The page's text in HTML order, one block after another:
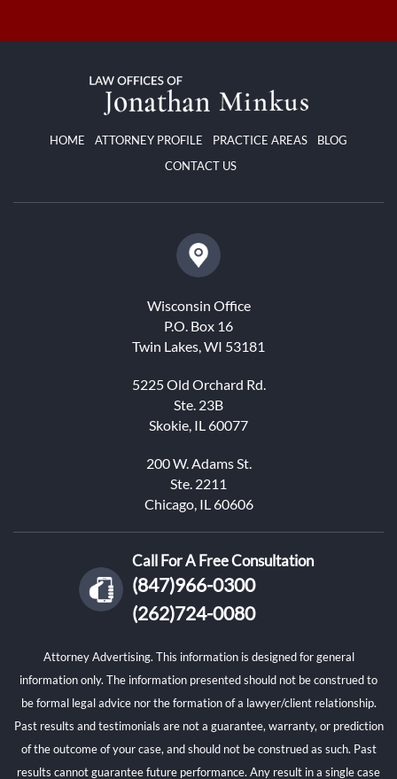
HOME ATTORNEY PROFILE PRACTICE AREAS
BLOG
CONTACT US
Wisconsin Office
P.O. Box 16
Twin Lakes, WI 53181
5225 Old Orchard Rd.
Ste. 23B
Skokie, IL 60077
200 W. Adams St.
Ste. 2211
Chicago, IL 60606
Call For A Free Consultation
(847)966-0300
(262)724-0080
Attorney Advertising. This information is designed for general
information only. The information presented should not be construed to
be formal legal advice nor the formation of a lawyer/client relationship.
Past results and testimonials are not a guarantee, warranty, or prediction
of the outcome of your case, and should not be construed as such. Past
results cannot guarantee future performance. Any result in a single case